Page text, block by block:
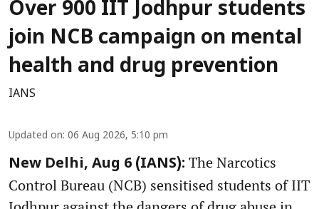
Over 900 IIT Jodhpur students
join NCB campaign on mental
health and drug prevention
IANS
Updated on: 06 Aug 2026, 5:10 pm
New Delhi, Aug 6 (IANS): The Narcotics
Control Bureau (NCB) sensitised students of IIT